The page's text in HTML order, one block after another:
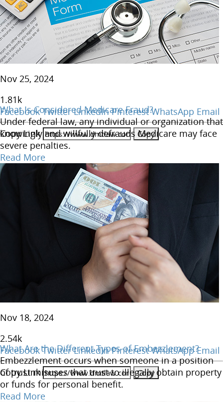
Nov 25, 2024
1.81k
Facebook Twitter LinkedIn Pinterest WhatsApp Email
Copy Link
What Is Considered Medicare Fraud?
Under federal law, any individual or organization that
knowingly and willfully defrauds Medicare may face
severe penalties.
Read More
Nov 18, 2024
2.54k
Facebook Twitter LinkedIn Pinterest WhatsApp Email
Copy Link
What Are the Different Types of Embezzlement?
Embezzlement occurs when someone in a position
of trust misuses that trust to illegally obtain property
or funds for personal benefit.
Read More